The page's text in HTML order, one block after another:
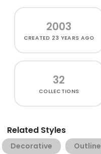
2003
CREATED 23 YEARS AGO
32
COLLECTIONS
Related Styles
Decorative Outline